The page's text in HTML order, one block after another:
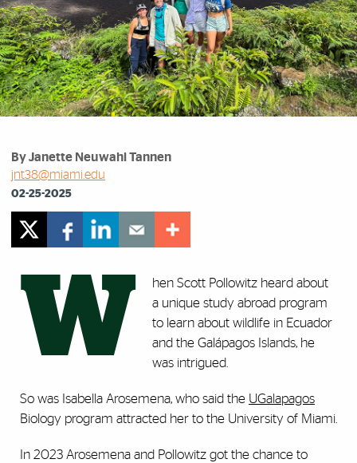
By Janette Neuwahl Tannen
jnt38@miami.edu
02-25-2025
W
hen Scott Pollowitz heard about
a unique study abroad program
to learn about wildlife in Ecuador
and the Galápagos Islands, he
was intrigued.
So was Isabella Arosemena, who said the UGalapagos
Biology program attracted her to the University of Miami.
In 2023 Arosemena and Pollowitz got the chance to